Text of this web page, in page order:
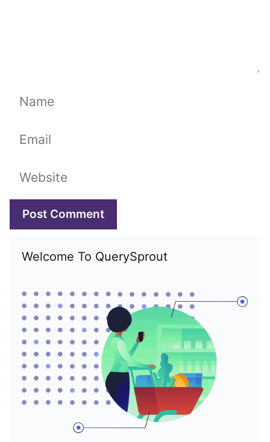
Name
Email
Website
Welcome To QuerySprout